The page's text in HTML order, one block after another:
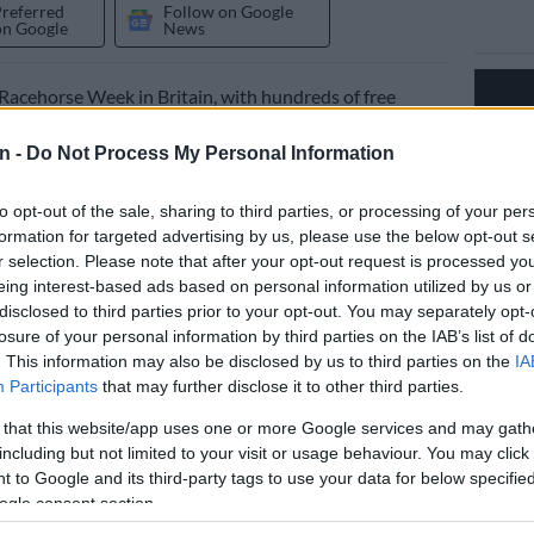
- Do Not Process My Personal Information
opt-out of the sale, sharing to third parties, or processing of your
for targeted advertising by us, please use the below opt-out
selection. Please note that after your opt-out request is processed
interest-based ads based on personal information utilized by us
to third parties prior to your opt-out. You may separately
of your personal information by third parties on the IAB’s list of
This information may also be disclosed by us to third parties on the
Participants that may further disclose it to other third parties.
that this website/app uses one or more Google services and may
but not limited to your visit or usage behaviour. You may
to Google and its third-party tags to use your data for below
consent section.
Google
Follow on Google
News
Week in Britain, with hundreds of free
of care thoroughbreds get in the industry.
in its fourth year, was started in response to
from activists to have racing banned.
as Horse & Hound, Country Life and Racing Post
firmly behind an initiative that allows the public –
people who know little about racing – a unique
look at a racehorse’s life.
the animal rights groups have seized on the week to
views.
involvement